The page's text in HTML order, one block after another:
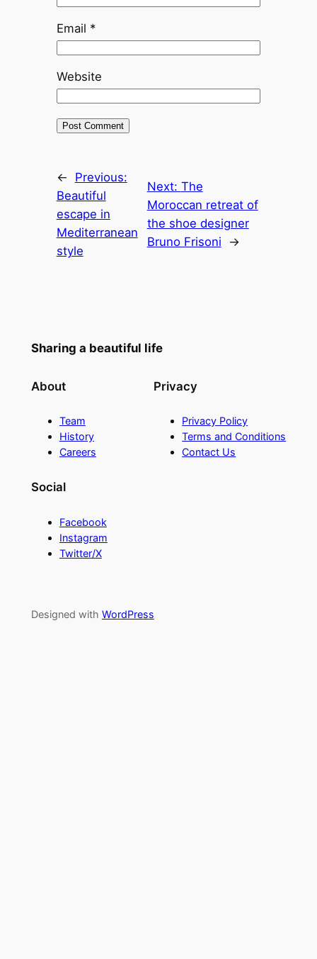
Email *
Website
←
Previous:
Beautiful
escape in
Mediterranean
style
Next: The
Moroccan retreat of
the shoe designer
Bruno Frisoni
→
Sharing a beautiful life
About
Team
History
Careers
Privacy
Privacy Policy
Terms and Conditions
Contact Us
Social
Facebook
Instagram
Twitter/X
Designed with WordPress